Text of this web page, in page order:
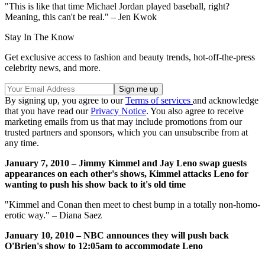
"This is like that time Michael Jordan played baseball, right?
Meaning, this can't be real." – Jen Kwok
Stay In The Know
Get exclusive access to fashion and beauty trends, hot-off-the-press
celebrity news, and more.
By signing up, you agree to ourTerms of services and acknowledge
that you have read ourPrivacy Notice. You also agree to receive
marketing emails from us that may include promotions from our
trusted partners and sponsors, which you can unsubscribe from at
any time.
January 7, 2010 – Jimmy Kimmel and Jay Leno swap guests
appearances on each other's shows, Kimmel attacks Leno for
wanting to push his show back to it's old time
"Kimmel and Conan then meet to chest bump in a totally non-homo-
erotic way." – Diana Saez
January 10, 2010 – NBC announces they will push back
O'Brien's show to 12:05am to accommodate Leno